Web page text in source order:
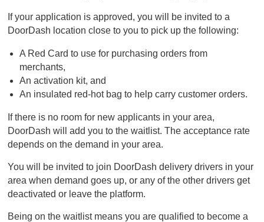
If your application is approved, you will be invited to a
DoorDash location close to you to pick up the following:
A Red Card to use for purchasing orders from
merchants,
An activation kit, and
An insulated red-hot bag to help carry customer orders.
If there is no room for new applicants in your area,
DoorDash will add you to the waitlist. The acceptance rate
depends on the demand in your area.
You will be invited to join DoorDash delivery drivers in your
area when demand goes up, or any of the other drivers get
deactivated or leave the platform.
Being on the waitlist means you are qualified to become a